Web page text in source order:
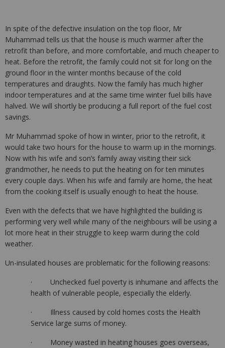
In spite of the defective insulation on the top floor, Mr
Muhammad tells us that the house is much warmer after the
retrofit than before, and more comfortable, and much cheaper to
heat. Before the retrofit, the family could not sit for long on the
ground floor in the winter months because of the cold
temperatures and draughts. Now the family has much higher
indoor temperatures and at the same time winter fuel bills have
halved. We will shortly be producing a full report of the fuel cost
savings.
Mr Muhammad spoke of how in winter, prior to the retrofit, it
would take two hours for the house to warm up in the mornings.
Now with his wife and son’s family away visiting their sick
grandmother, he needs to put the heating on for ten minutes
every couple days. When his wife and family are home, the heat
from the cooking itself is usually enough to heat the house.
Even with the defects that we have highlighted the building is
performing very well while many of the neighbours will be using a
lot more heat in their struggle to keep warm during the cold
weather.
Un-insulated houses are problematic for the following reasons:
· Unchecked fuel poverty is inhumane and affects the
health of vulnerable people, especially the elderly.
· Illness caused by cold homes costs the Health
Service large sums of money.
· Money wasted in heating houses goes overseas,